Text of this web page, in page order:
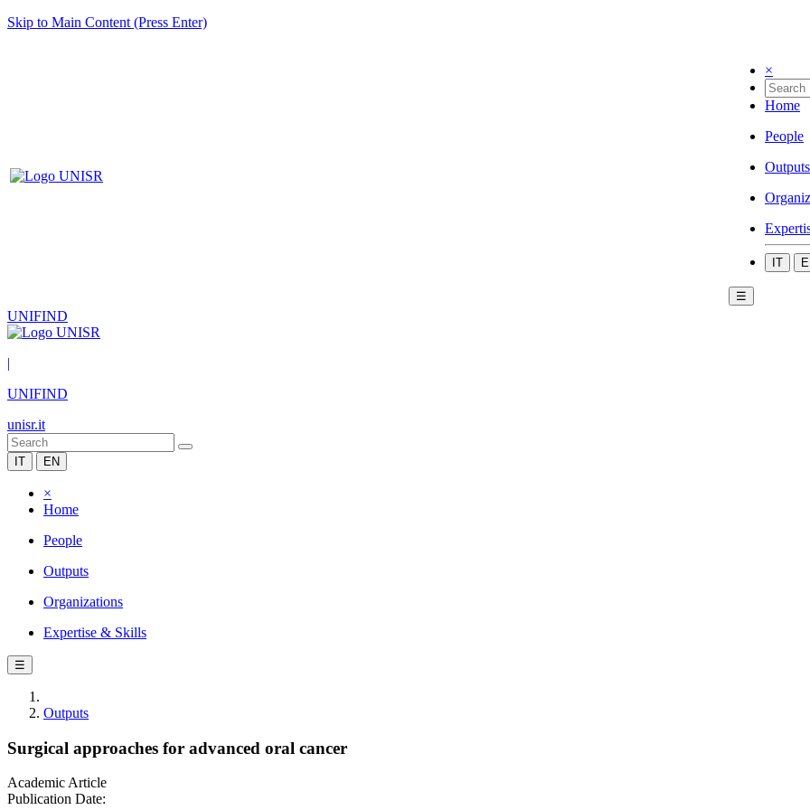
Skip to Main Content (Press Enter)
×
Home
People
Outputs
IT
☰
UNIFIND
|
UNIFIND
unisr.it
IT EN
×
Home
People
Outputs
Organizations
Expertise & Skills
☰
Outputs
Surgical approaches for advanced oral cancer
Academic Article
Publication Date: